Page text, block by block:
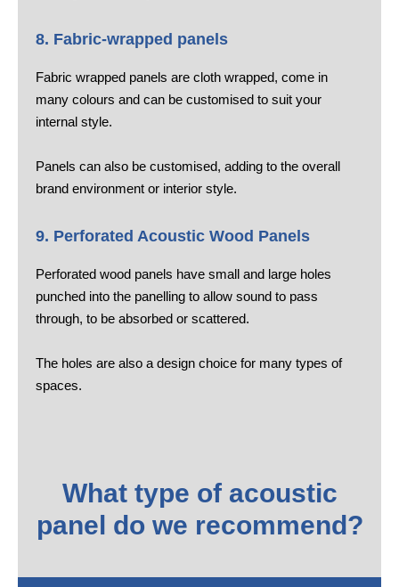
8. Fabric-wrapped panels
Fabric wrapped panels are cloth wrapped, come in
many colours and can be customised to suit your
internal style.
Panels can also be customised, adding to the overall
brand environment or interior style.
9. Perforated Acoustic Wood Panels
Perforated wood panels have small and large holes
punched into the panelling to allow sound to pass
through, to be absorbed or scattered.
The holes are also a design choice for many types of
spaces.
What type of acoustic
panel do we recommend?